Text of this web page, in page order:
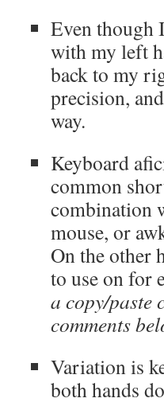
Even though
with my left
back to my
precision,
way.
Keyboard
common
combination
mouse, or
On the other
to use on for
a copy/paste
comments
Variation is
both hands